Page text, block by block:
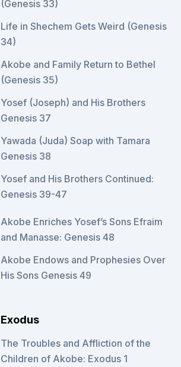
(Genesis 33)
Life in Shechem Gets Weird (Genesis
34)
Akobe and Family Return to Bethel
(Genesis 35)
Yosef (Joseph) and His Brothers
Genesis 37
Yawada (Juda) Soap with Tamara
Genesis 38
Yosef and His Brothers Continued:
Genesis 39-47
Akobe Enriches Yosef’s Sons Efraim
and Manasse: Genesis 48
Akobe Endows and Prophesies Over
His Sons Genesis 49
Exodus
The Troubles and Affliction of the
Children of Akobe: Exodus 1